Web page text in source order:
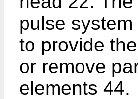
pulse
to provide
or remove
elements 44.